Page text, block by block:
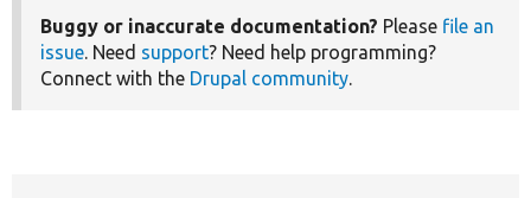
Buggy or inaccurate documentation? Please file an
issue. Need support? Need help programming?
Connect with the Drupal community.